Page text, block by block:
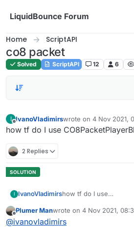
LiquidBounce Forum
Home ScriptAPI
co8 packet
Solved ScriptAPI 12 6
I
Offline
IvanoVladimirswrote on 4 Nov 2021,
last edited by
how tf do I use
2 Replies
I IvanoVladimirshow tf do I use
Offline
Plumer Manwrote on 4 Nov 2021,
last edited by
@ivanovladimirs